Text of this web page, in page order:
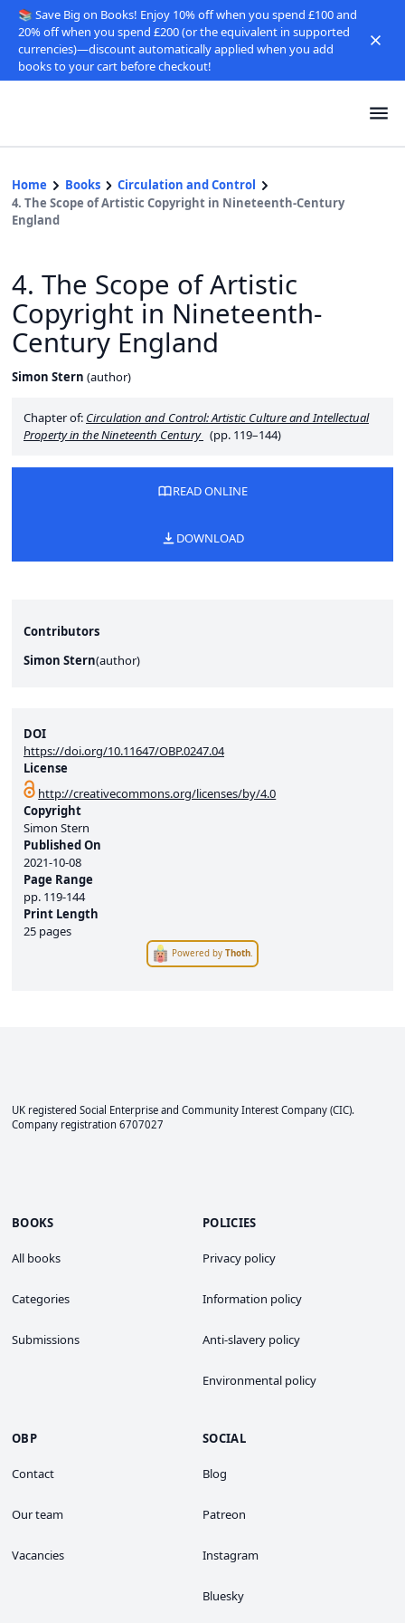
📚 Save Big on Books! Enjoy 10% off when you spend £100 and
20% off when you spend £200 (or the equivalent in supported
currencies)—discount automatically applied when you add
books to your cart before checkout!
Home Books
Circulation and Control
4. The Scope of Artistic Copyright in Nineteenth-Century
England
DOI
https://doi.org/10.11647/OBP.0247.04
License
http://creativecommons.org/licenses/by/4.0
Copyright
Simon Stern
Published On
2021-10-08
Page Range
pp. 119-144
Print Length
25 pages
Powered byThoth.
4. The Scope of Artistic
Copyright in Nineteenth-
Century England
Simon Stern (author)
Chapter of: Circulation and Control: Artistic Culture and Intellectual
Property in the Nineteenth Century (pp. 119–144)
READ ONLINE
DOWNLOAD
Contributors
Simon Stern(author)
UK registered Social Enterprise and Community Interest Company (CIC).
Company registration 6707027
BOOKS
All books
Categories
Submissions
POLICIES
Privacy policy
Information policy
Anti-slavery policy
Environmental policy
OBP
Contact
Our team
Vacancies
SOCIAL
Blog
Patreon
Instagram
Bluesky